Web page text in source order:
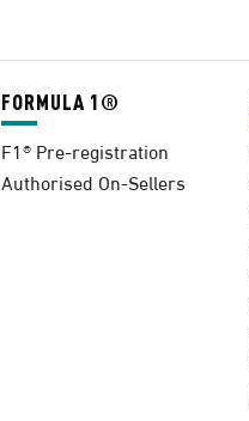
FORMULA 1®
F1® Pre-registration
Authorised On-Sellers